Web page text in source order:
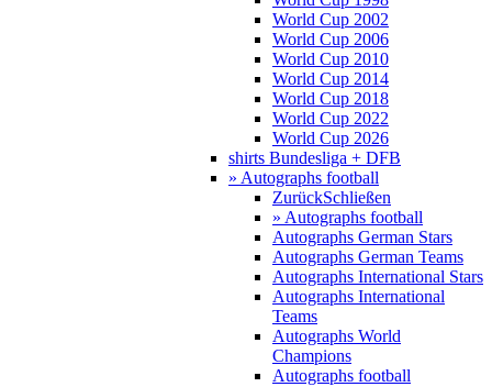
World Cup 2002
World Cup 2006
World Cup 2010
World Cup 2014
World Cup 2018
World Cup 2022
World Cup 2026
shirts Bundesliga + DFB
» Autographs football
ZurückSchließen
» Autographs football
Autographs German Stars
Autographs German Teams
Autographs International Stars
Autographs International
Teams
Autographs World
Champions
Autographs football